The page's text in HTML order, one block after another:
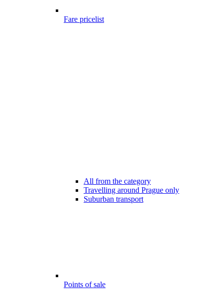
Fare pricelist
All from the category
Travelling around Prague only
Suburban transport
Points of sale